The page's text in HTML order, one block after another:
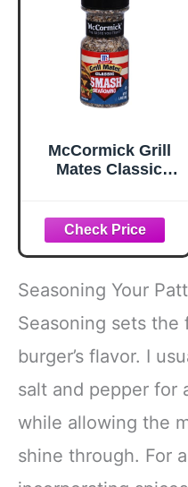
McCormick Grill
Mates Classic
oz
Seasoning Your
Seasoning sets
burger’s flavor. I
salt and pepper for
while allowing the
shine through. For